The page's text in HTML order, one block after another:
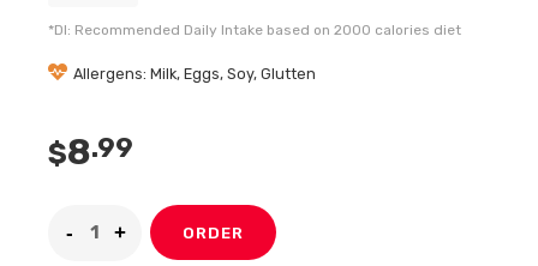
*DI: Recommended Daily Intake based on 2000 calories diet
Allergens: Milk, Eggs, Soy, Glutten
$8.99
ORDER